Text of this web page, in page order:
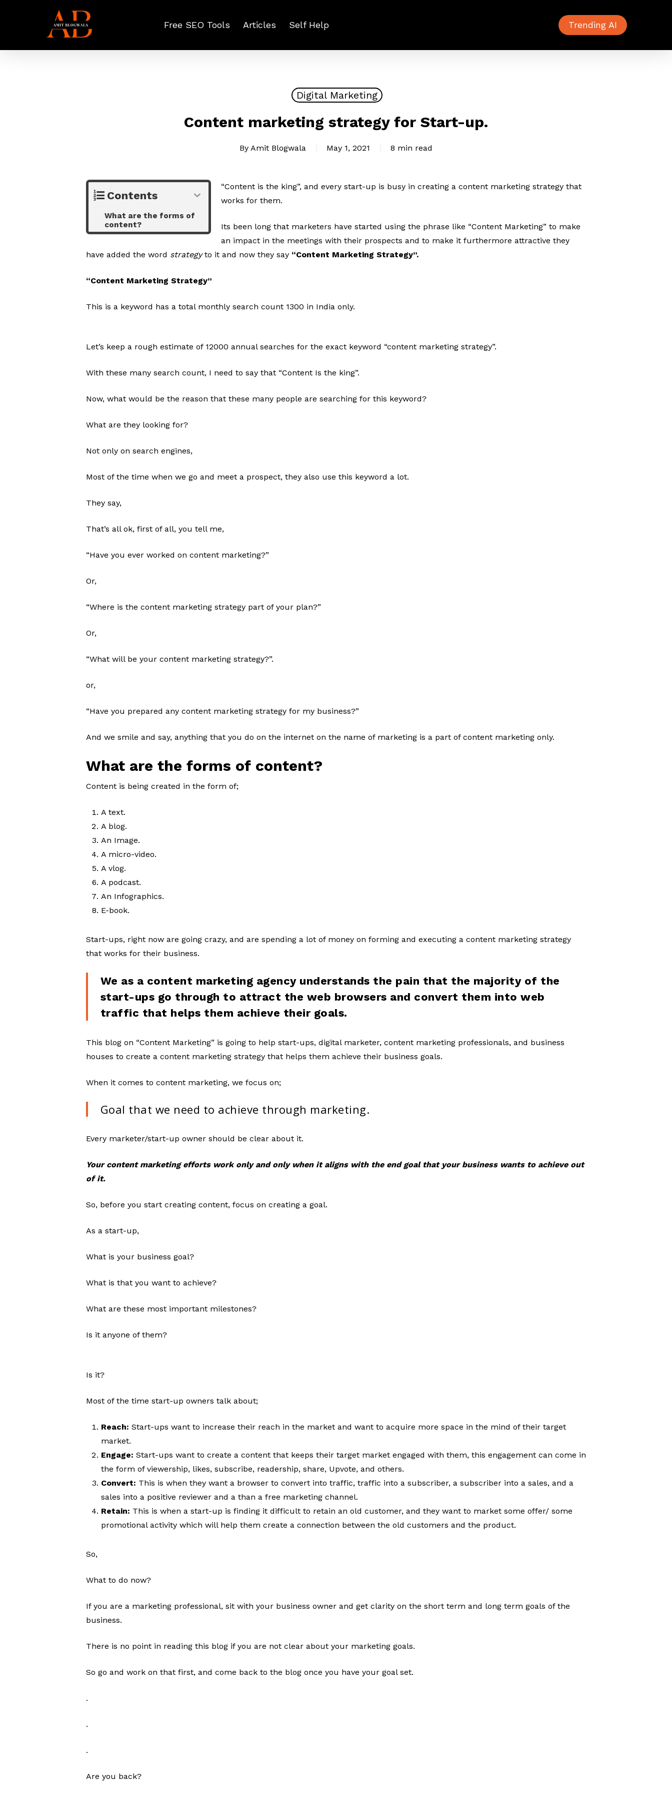
content
Free SEO Tools Articles Self Help Trending AI
Digital Marketing
Content marketing strategy for Start-up.
By Amit Blogwala May 1, 2021 8 min read
Contents
What are the forms of
content?
“Content is the king”, and every start-up is busy in creating a content marketing strategy that
works for them.
Its been long that marketers have started using the phrase like “Content Marketing” to make
an impact in the meetings with their prospects and to make it furthermore attractive they
have added the word strategyto it and now they say “Content Marketing Strategy”.
“Content Marketing Strategy”
This is a keyword has a total monthly search count 1300 in India only.
Let’s keep a rough estimate of 12000 annual searches for the exact keyword “content marketing strategy”.
With these many search count, I need to say that “Content Is the king”.
Now, what would be the reason that these many people are searching for this keyword?
What are they looking for?
Not only on search engines,
Most of the time when we go and meet a prospect, they also use this keyword a lot.
They say,
That’s all ok, first of all, you tell me,
“Have you ever worked on content marketing?”
Or,
“Where is the content marketing strategy part of your plan?”
Or,
“What will be your content marketing strategy?”.
or,
“Have you prepared any content marketing strategy for my business?”
And we smile and say, anything that you do on the internet on the name of marketing is a part of content marketing only.
What are the forms of content?
Content is being created in the form of;
A text.
A blog.
An Image.
A micro-video.
A vlog.
A podcast.
An Infographics.
E-book.
Start-ups, right now are going crazy, and are spending a lot of money on forming and executing a content marketing strategy
that works for their business.
We as a content marketing agency understands the pain that the majority of the
start-ups go through to attract the web browsers and convert them into web
traffic that helps them achieve their goals.
This blog on “Content Marketing” is going to help start-ups, digital marketer, content marketing professionals, and business
houses to create a content marketing strategy that helps them achieve their business goals.
When it comes to content marketing, we focus on;
Goal that we need to achieve through marketing.
Every marketer/start-up owner should be clear about it.
Your content marketing efforts work only and only when it aligns with the end goal that your business wants to achieve out
of it.
So, before you start creating content, focus on creating a goal.
As a start-up,
What is your business goal?
What is that you want to achieve?
What are these most important milestones?
Is it anyone of them?
Is it?
Most of the time start-up owners talk about;
Reach: Start-ups want to increase their reach in the market and want to acquire more space in the mind of their target
market.
Engage: Start-ups want to create a content that keeps their target market engaged with them, this engagement can come in
the form of viewership, likes, subscribe, readership, share, Upvote, and others.
Convert: This is when they want a browser to convert into traffic, traffic into a subscriber, a subscriber into a sales, and a
sales into a positive reviewer and a than a free marketing channel.
Retain: This is when a start-up is finding it difficult to retain an old customer, and they want to market some offer/ some
promotional activity which will help them create a connection between the old customers and the product.
So,
What to do now?
If you are a marketing professional, sit with your business owner and get clarity on the short term and long term goals of the
business.
There is no point in reading this blog if you are not clear about your marketing goals.
So go and work on that first, and come back to the blog once you have your goal set.
.
.
.
Are you back?